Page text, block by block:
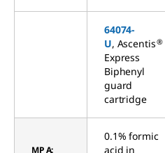
64074-
U, Ascentis®
Express
Biphenyl
guard
cartridge
MP A:
0.1% formic
acid in